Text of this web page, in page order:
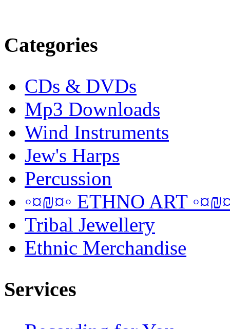
Categories
CDs & DVDs
Mp3 Downloads
Wind Instruments
Jew's Harps
Percussion
◦¤₪¤◦ ETHNO ART
Tribal Jewellery
Ethnic Merchandise
Services